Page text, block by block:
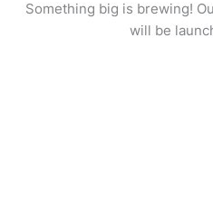
Something big is brewing!
will be